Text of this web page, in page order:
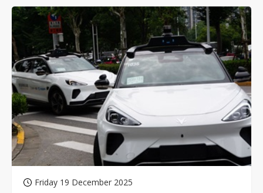
Friday 19 December 2025